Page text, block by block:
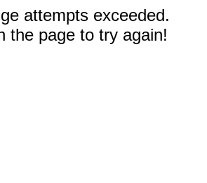
attempts exceeded.
the page to try again!